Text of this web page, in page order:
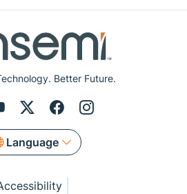
Better Future.
Language